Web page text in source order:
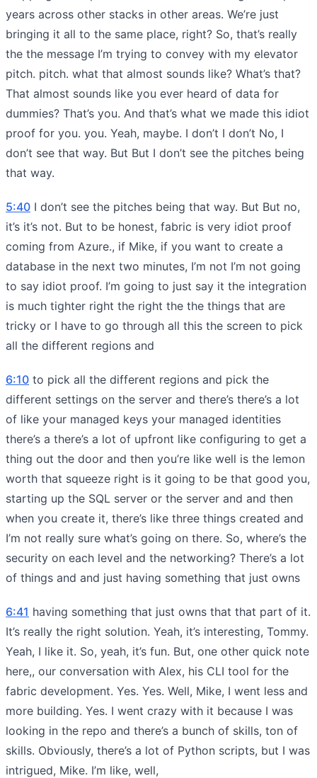
years across other stacks in other areas. We’re just
bringing it all to the same place, right? So, that’s really
the the message I’m trying to convey with my elevator
pitch. pitch. what that almost sounds like? What’s that?
That almost sounds like you ever heard of data for
dummies? That’s you. And that’s what we made this idiot
proof for you. you. Yeah, maybe. I don’t I don’t No, I
don’t see that way. But But I don’t see the pitches being
that way.
5:40 I don’t see the pitches being that way. But But no,
it’s it’s not. But to be honest, fabric is very idiot proof
coming from Azure., if Mike, if you want to create a
database in the next two minutes, I’m not I’m not going
to say idiot proof. I’m going to just say it the integration
is much tighter right the right the the things that are
tricky or I have to go through all this the screen to pick
all the different regions and
6:10 to pick all the different regions and pick the
different settings on the server and there’s there’s a lot
of like your managed keys your managed identities
there’s a there’s a lot of upfront like configuring to get a
thing out the door and then you’re like well is the lemon
worth that squeeze right is it going to be that good you,
starting up the SQL server or the server and and then
when you create it, there’s like three things created and
I’m not really sure what’s going on there. So, where’s the
security on each level and the networking? There’s a lot
of things and and just having something that just owns
6:41 having something that just owns that that part of it.
It’s really the right solution. Yeah, it’s interesting, Tommy.
Yeah, I like it. So, yeah, it’s fun. But, one other quick note
here,, our conversation with Alex, his CLI tool for the
fabric development. Yes. Yes. Well, Mike, I went less and
more building. Yes. I went crazy with it because I was
looking in the repo and there’s a bunch of skills, ton of
skills. Obviously, there’s a lot of Python scripts, but I was
intrigued, Mike. I’m like, well,